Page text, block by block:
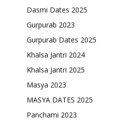
Dasmi Dates 2025
Gurpurab 2023
Gurpurab Dates 2025
Khalsa Jantri 2024
Khalsa Jantri 2025
Masya 2023
MASYA DATES 2025
Panchami 2023